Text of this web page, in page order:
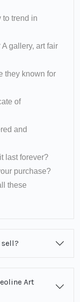
to trend in
gallery, art fair
they known for
of
and
last forever?
purchase?
these
sell?
Art